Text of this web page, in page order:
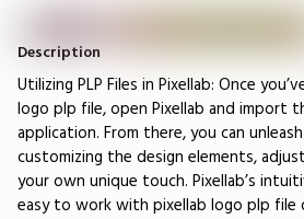
Description
Utilizing PLP Files in Pixellab: Once
logo plp file, open Pixellab and import
application. From there, you can
customizing the design elements,
your own unique touch. Pixellab’s
easy to work with pixellab logo plp file